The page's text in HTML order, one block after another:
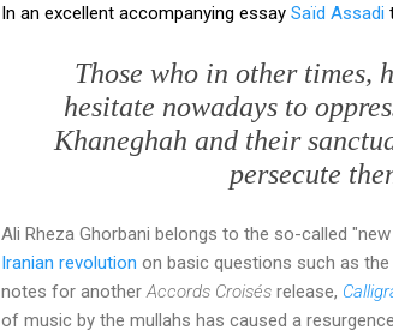
In an excellent accompanying essay Saïd Assadi
Those who in other times,
hesitate nowadays to
Khaneghah and their
persecute
Ali Rheza Ghorbani belongs to the so-called
Iranian revolution on basic questions such as
notes for another Accords Croisés release,
of music by the mullahs has caused a